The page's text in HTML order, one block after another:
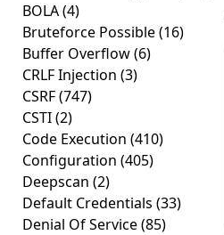
BOLA(4)
Bruteforce Possible(16)
Buffer Overflow(6)
CRLF Injection (3)
CSRF(747)
CSTI(2)
Code Execution (410)
Configuration (405)
Deepscan (2)
Default Credentials (33)
Denial Of Service(85)